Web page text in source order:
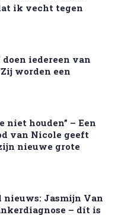
ik vecht tegen
doen iedereen van
worden een
houden” – Een
van Nicole geeft
nieuwe grote
nieuws: Jasmijn Van
– dít is